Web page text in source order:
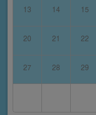
13 14 15
20 21 22
27 28 29